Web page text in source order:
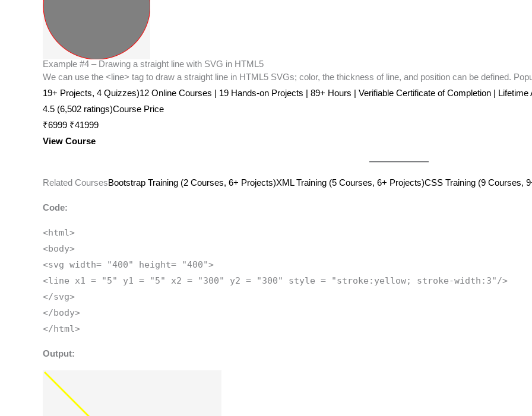
Example #4 – Drawing a straight line with SVG in HTML5
We can use the <line> tag to draw a straight line in HTML5 SVGs; color, the thickness of line, and position can be defined.
19+ Projects, 4 Quizzes)12 Online Courses | 19 Hands-on Projects | 89+ Hours | Verifiable Certificate of Completion |
4.5 (6,502 ratings)Course Price
₹6999 ₹41999
View Course
Related CoursesBootstrap Training (2 Courses, 6+ Projects)XML Training (5 Courses, 6+ Projects)CSS Training (9 Courses,
Code:
<html>
<body>
<svg width= "400" height= "400">
<line x1 = "5" y1 = "5" x2 = "300" y2 = "300" style = "stroke:yellow; stroke-width:3"/>
</svg>
</body>
</html>
Output: